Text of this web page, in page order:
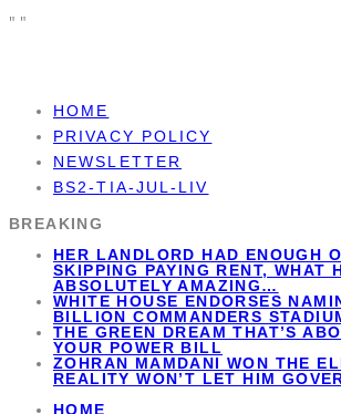
" "
HOME
PRIVACY POLICY
NEWSLETTER
BS2-TIA-JUL-LIV
BREAKING
HER LANDLORD HAD ENOUGH
SKIPPING PAYING RENT, WHAT
ABSOLUTELY AMAZING…
WHITE HOUSE ENDORSES
BILLION COMMANDERS
THE GREEN DREAM THAT’S
YOUR POWER BILL
ZOHRAN MAMDANI WON THE
REALITY WON’T LET HIM
HOME